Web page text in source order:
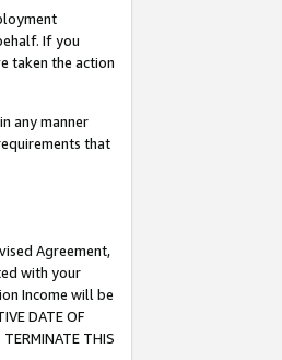
If you
taken the action
any manner
that
Agreement,
with your
Income will be
DATE OF
TERMINATE THIS